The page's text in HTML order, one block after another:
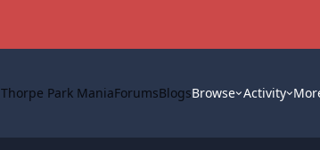
Thorpe Park ManiaForumsBlogsBrowse Activity